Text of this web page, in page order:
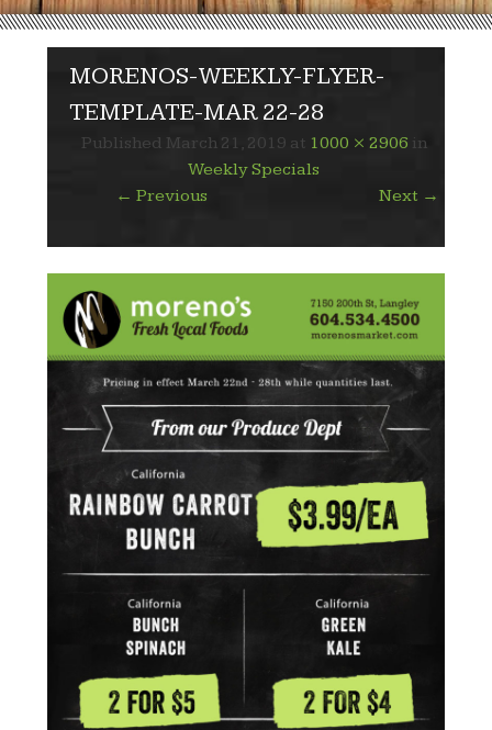
to
MORENOS-WEEKLY-FLYER-
TEMPLATE-MAR 22-28
Published March 21, 2019 at 1000 × 2906 in
Weekly Specials
← Previous Next →